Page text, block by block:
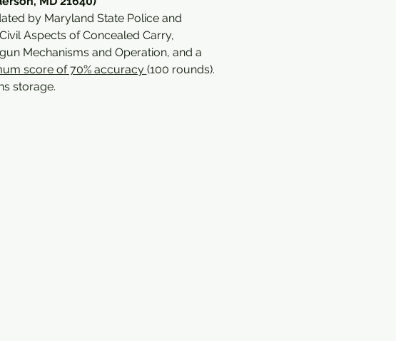
by Maryland State Police and
Aspects of Concealed Carry,
Mechanisms and Operation, and a
score of 70% accuracy (100 rounds).
storage.